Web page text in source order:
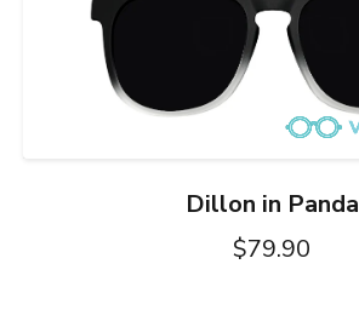
Dillon in Panda
$79.90